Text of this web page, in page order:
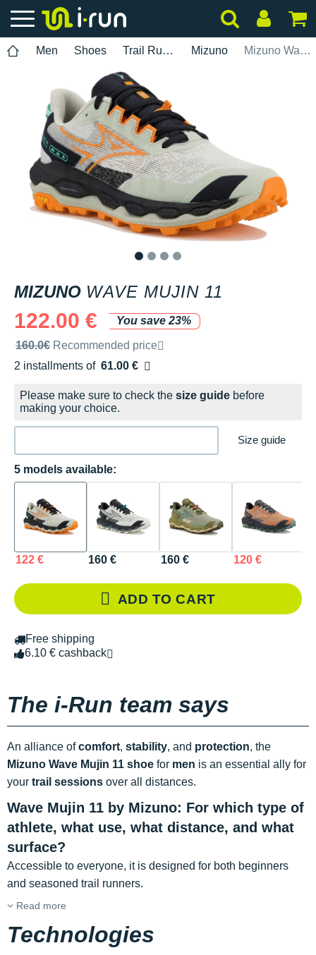
Men Shoes Trail Running Mizuno Mizuno Wave Mujin 11
MIZUNO WAVE MUJIN 11
122.00 €
You save 23%
Recommended retail price by the brand
160.0€ Recommended price
2 installments of 61.00 €
Free of charge
Please make sure to check the size guide before
making your choice.
Size guide
5 models available:
122 € 160 € 160 € 120 €
ADD TO CART
Free shipping
6.10 € cashback
The i-Run team says
An alliance ofcomfort, stability, and protection, the
Mizuno Wave Mujin 11 shoe for men is an essential ally for
your trail sessions over all distances.
Wave Mujin 11 by Mizuno: For which type of
athlete, what use, what distance, and what
surface?
Accessible to everyone, it is designed for both beginners
and seasoned trail runners.
Read more
Technologies